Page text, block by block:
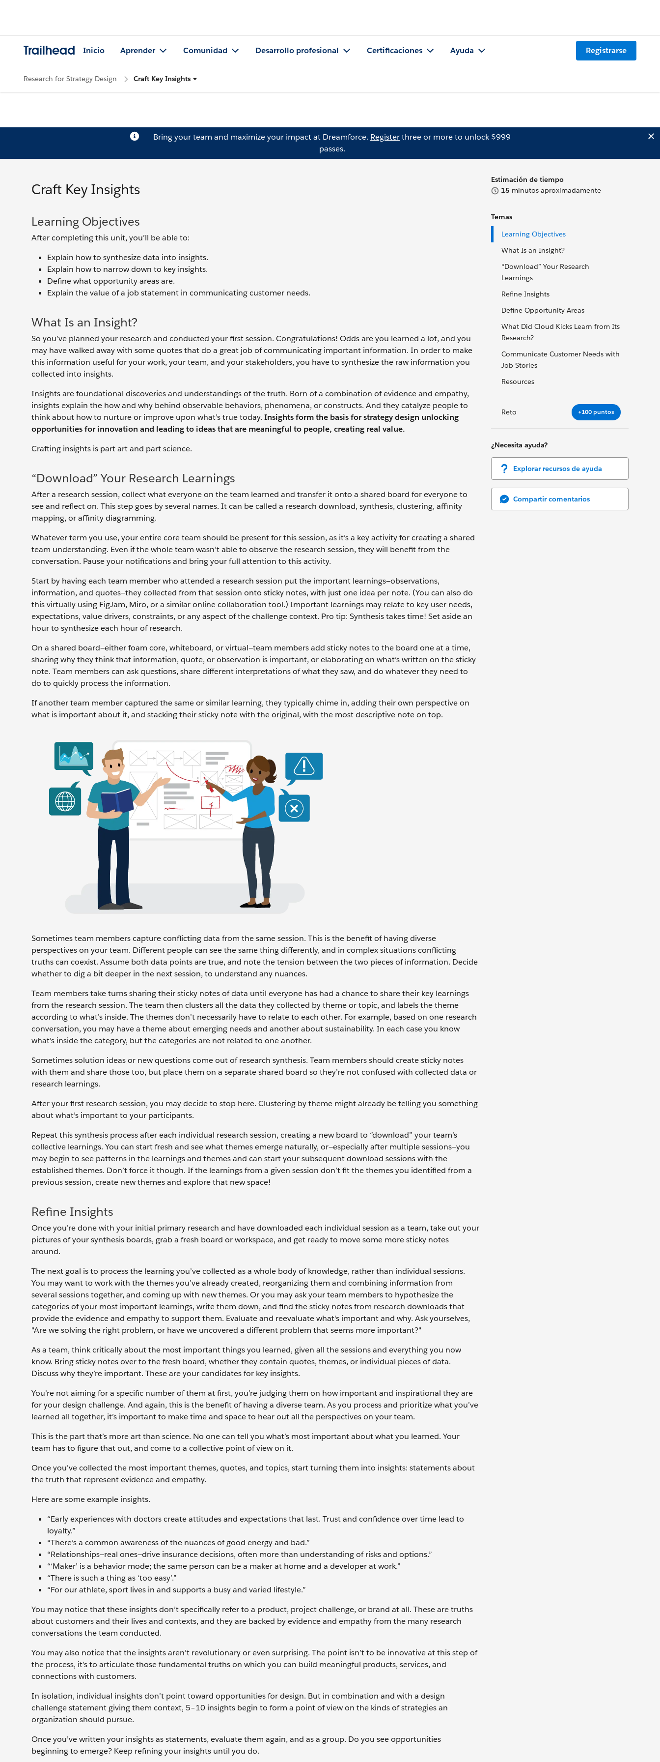
Trailhead Inicio Aprender Comunidad Desarrollo profesional Certificaciones Ayuda Registrarse
Research for Strategy Design Craft Key Insights
Bring your team and maximize your impact at Dreamforce. Registerthree or more to unlock $999
passes.
Estimación de tiempo
15 minutos aproximadamente
Temas
Learning Objectives
What Is an Insight?
“Download” Your Research
Learnings
Refine Insights
Define Opportunity Areas
What Did Cloud Kicks Learn from Its
Research?
Communicate Customer Needs with
Job Stories
Resources
Reto +100 puntos
¿Necesita ayuda?
Explorar recursos de ayuda
Compartir comentarios
Craft Key Insights
Learning Objectives
After completing this unit, you’ll be able to:
Explain how to synthesize data into insights.
Explain how to narrow down to key insights.
Define what opportunity areas are.
Explain the value of a job statement in communicating customer needs.
What Is an Insight?
So you’ve planned your research and conducted your first session. Congratulations! Odds are you learned a lot, and you
may have walked away with some quotes that do a great job of communicating important information. In order to make
this information useful for your work, your team, and your stakeholders, you have to synthesize the raw information you
collected into insights.
Insights are foundational discoveries and understandings of the truth. Born of a combination of evidence and empathy,
insights explain the how and why behind observable behaviors, phenomena, or constructs. And they catalyze people to
think about how to nurture or improve upon what’s true today. Insights form the basis for strategy design unlocking
opportunities for innovation and leading to ideas that are meaningful to people, creating real value.
Crafting insights is part art and part science.
“Download” Your Research Learnings
After a research session, collect what everyone on the team learned and transfer it onto a shared board for everyone to
see and reflect on. This step goes by several names. It can be called a research download, synthesis, clustering, affinity
mapping, or affinity diagramming.
Whatever term you use, your entire core team should be present for this session, as it’s a key activity for creating a shared
team understanding. Even if the whole team wasn’t able to observe the research session, they will benefit from the
conversation. Pause your notifications and bring your full attention to this activity.
Start by having each team member who attended a research session put the important learnings—observations,
information, and quotes—they collected from that session onto sticky notes, with just one idea per note. (You can also do
this virtually using FigJam, Miro, or a similar online collaboration tool.) Important learnings may relate to key user needs,
expectations, value drivers, constraints, or any aspect of the challenge context. Pro tip: Synthesis takes time! Set aside an
hour to synthesize each hour of research.
On a shared board—either foam core, whiteboard, or virtual—team members add sticky notes to the board one at a time,
sharing why they think that information, quote, or observation is important, or elaborating on what’s written on the sticky
note. Team members can ask questions, share different interpretations of what they saw, and do whatever they need to
do to quickly process the information.
If another team member captured the same or similar learning, they typically chime in, adding their own perspective on
what is important about it, and stacking their sticky note with the original, with the most descriptive note on top.
Sometimes team members capture conflicting data from the same session. This is the benefit of having diverse
perspectives on your team. Different people can see the same thing differently, and in complex situations conflicting
truths can coexist. Assume both data points are true, and note the tension between the two pieces of information. Decide
whether to dig a bit deeper in the next session, to understand any nuances.
Team members take turns sharing their sticky notes of data until everyone has had a chance to share their key learnings
from the research session. The team then clusters all the data they collected by theme or topic, and labels the theme
according to what’s inside. The themes don’t necessarily have to relate to each other. For example, based on one research
conversation, you may have a theme about emerging needs and another about sustainability. In each case you know
what’s inside the category, but the categories are not related to one another.
Sometimes solution ideas or new questions come out of research synthesis. Team members should create sticky notes
with them and share those too, but place them on a separate shared board so they’re not confused with collected data or
research learnings.
After your first research session, you may decide to stop here. Clustering by theme might already be telling you something
about what’s important to your participants.
Repeat this synthesis process after each individual research session, creating a new board to “download” your team’s
collective learnings. You can start fresh and see what themes emerge naturally, or—especially after multiple sessions—you
may begin to see patterns in the learnings and themes and can start your subsequent download sessions with the
established themes. Don’t force it though. If the learnings from a given session don’t fit the themes you identified from a
previous session, create new themes and explore that new space!
Refine Insights
Once you’re done with your initial primary research and have downloaded each individual session as a team, take out your
pictures of your synthesis boards, grab a fresh board or workspace, and get ready to move some more sticky notes
around.
The next goal is to process the learning you’ve collected as a whole body of knowledge, rather than individual sessions.
You may want to work with the themes you’ve already created, reorganizing them and combining information from
several sessions together, and coming up with new themes. Or you may ask your team members to hypothesize the
categories of your most important learnings, write them down, and find the sticky notes from research downloads that
provide the evidence and empathy to support them. Evaluate and reevaluate what's important and why. Ask yourselves,
"Are we solving the right problem, or have we uncovered a different problem that seems more important?"
As a team, think critically about the most important things you learned, given all the sessions and everything you now
know. Bring sticky notes over to the fresh board, whether they contain quotes, themes, or individual pieces of data.
Discuss why they’re important. These are your candidates for key insights.
You’re not aiming for a specific number of them at first, you’re judging them on how important and inspirational they are
for your design challenge. And again, this is the benefit of having a diverse team. As you process and prioritize what you’ve
learned all together, it’s important to make time and space to hear out all the perspectives on your team.
This is the part that’s more art than science. No one can tell you what’s most important about what you learned. Your
team has to figure that out, and come to a collective point of view on it.
Once you’ve collected the most important themes, quotes, and topics, start turning them into insights: statements about
the truth that represent evidence and empathy.
Here are some example insights.
“Early experiences with doctors create attitudes and expectations that last. Trust and confidence over time lead to
loyalty.”
“There’s a common awareness of the nuances of good energy and bad.”
“Relationships—real ones—drive insurance decisions, often more than understanding of risks and options.”
“‘Maker’ is a behavior mode; the same person can be a maker at home and a developer at work.”
“There is such a thing as ‘too easy’.”
“For our athlete, sport lives in and supports a busy and varied lifestyle.”
You may notice that these insights don’t specifically refer to a product, project challenge, or brand at all. These are truths
about customers and their lives and contexts, and they are backed by evidence and empathy from the many research
conversations the team conducted.
You may also notice that the insights aren’t revolutionary or even surprising. The point isn’t to be innovative at this step of
the process, it’s to articulate those fundamental truths on which you can build meaningful products, services, and
connections with customers.
In isolation, individual insights don’t point toward opportunities for design. But in combination and with a design
challenge statement giving them context, 5–10 insights begin to form a point of view on the kinds of strategies an
organization should pursue.
Once you’ve written your insights as statements, evaluate them again, and as a group. Do you see opportunities
beginning to emerge? Keep refining your insights until you do.